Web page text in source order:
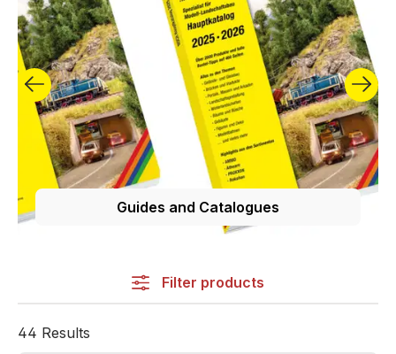
by step how to build and design your first model
landscape.
NOCH stands for quality and durability. Our products
are carefully selected and tested.
Guides and Catalogues
Filter products
44 Results